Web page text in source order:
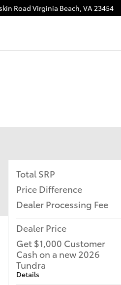
Road Virginia Beach, VA23454
Total SRP
Price Difference
Dealer Processing Fee
Dealer Price
Get $1,000 Customer
Cash on a new 2026
Tundra
Details